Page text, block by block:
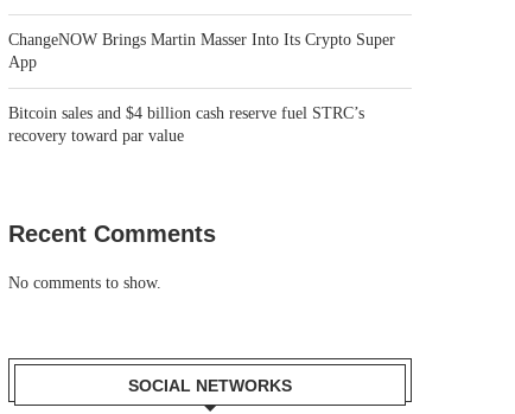
ChangeNOW Brings Martin Masser Into Its Crypto Super
App
Bitcoin sales and $4 billion cash reserve fuel STRC’s
recovery toward par value
Recent Comments
No comments to show.
SOCIAL NETWORKS